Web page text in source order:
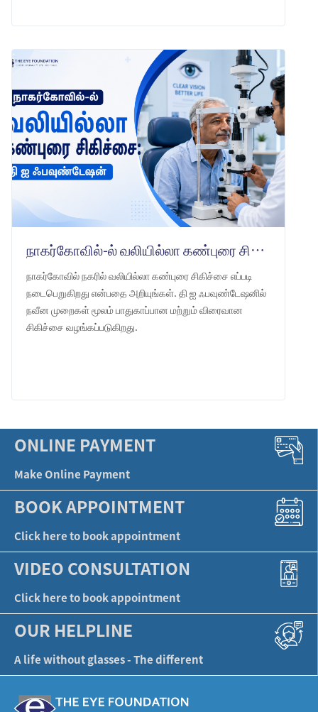
நாகர்கோவில்-ல் வலியில்லா கண்புரை சிகிச்சை: தி ஐ ஃபவுண்டேஷன்
நாகர்கோவில் நகரில் வலியில்லா கண்புரை சிகிச்சை எப்படி
நடைபெறுகிறது என்பதை அறியுங்கள். தி ஐ ஃபவுண்டேஷனில்
நவீன முறைகள் மூலம் பாதுகாப்பான மற்றும் விரைவான
சிகிச்சை வழங்கப்படுகிறது.
ONLINE PAYMENT
Make Online Payment
BOOK APPOINTMENT
Click here to book appointment
VIDEO CONSULTATION
Click here to book appointment
OUR HELPLINE
A life without glasses - The different